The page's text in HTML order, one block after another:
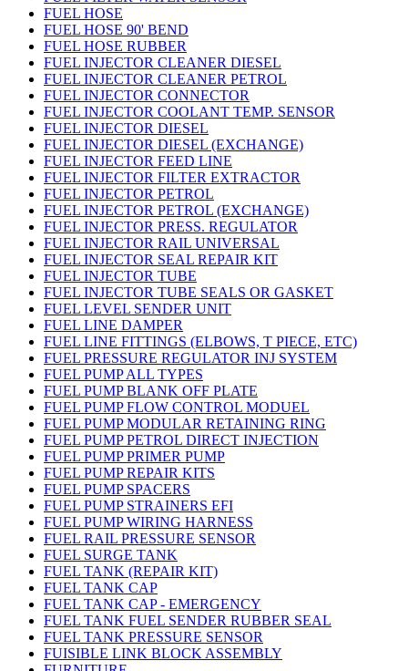
FUEL HOSE
FUEL HOSE 90' BEND
FUEL HOSE RUBBER
FUEL INJECTOR CLEANER DIESEL
FUEL INJECTOR CLEANER PETROL
FUEL INJECTOR CONNECTOR
FUEL INJECTOR COOLANT TEMP. SENSOR
FUEL INJECTOR DIESEL
FUEL INJECTOR DIESEL (EXCHANGE)
FUEL INJECTOR FEED LINE
FUEL INJECTOR FILTER EXTRACTOR
FUEL INJECTOR PETROL
FUEL INJECTOR PETROL (EXCHANGE)
FUEL INJECTOR PRESS. REGULATOR
FUEL INJECTOR RAIL UNIVERSAL
FUEL INJECTOR SEAL REPAIR KIT
FUEL INJECTOR TUBE
FUEL INJECTOR TUBE SEALS OR GASKET
FUEL LEVEL SENDER UNIT
FUEL LINE DAMPER
FUEL LINE FITTINGS (ELBOWS, T PIECE, ETC)
FUEL PRESSURE REGULATOR INJ SYSTEM
FUEL PUMP ALL TYPES
FUEL PUMP BLANK OFF PLATE
FUEL PUMP FLOW CONTROL MODUEL
FUEL PUMP MODULAR RETAINING RING
FUEL PUMP PETROL DIRECT INJECTION
FUEL PUMP PRIMER PUMP
FUEL PUMP REPAIR KITS
FUEL PUMP SPACERS
FUEL PUMP STRAINERS EFI
FUEL PUMP WIRING HARNESS
FUEL RAIL PRESSURE SENSOR
FUEL SURGE TANK
FUEL TANK (REPAIR KIT)
FUEL TANK CAP
FUEL TANK CAP - EMERGENCY
FUEL TANK FUEL SENDER RUBBER SEAL
FUEL TANK PRESSURE SENSOR
FUISIBLE LINK BLOCK ASSEMBLY